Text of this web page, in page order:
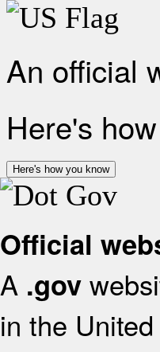
An official
Here's
Here's how you know
Official
A .gov
in the